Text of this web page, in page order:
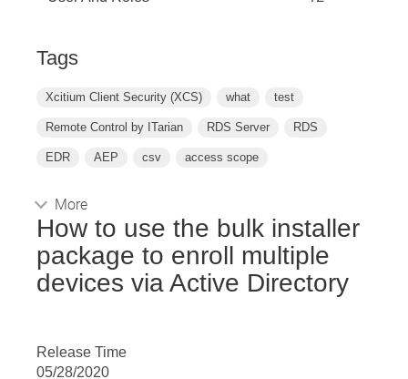
Tags
Xcitium Client Security (XCS) what test
Remote Control by ITarian RDS Server RDS
EDR AEP csv access scope
More
How to use the bulk installer
package to enroll multiple
devices via Active Directory
Release Time
05/28/2020